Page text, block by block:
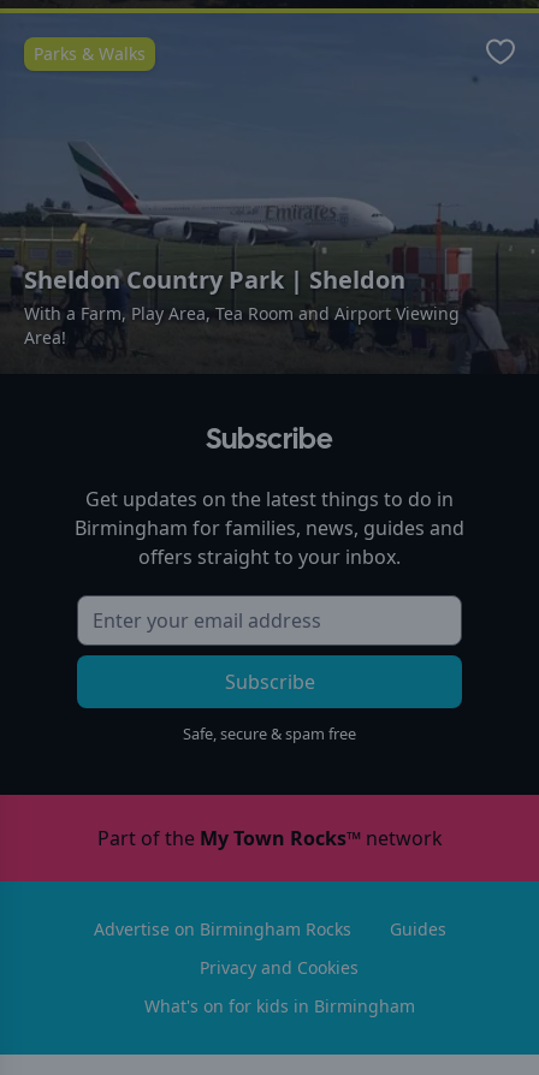
Sheldon Country Park | Sheldon
With a Farm, Play Area, Tea Room and Airport Viewing
Area!
Parks & Walks
Subscribe
Get updates on the latest things to do in
Birmingham for families, news, guides and
offers straight to your inbox.
Subscribe
Safe, secure & spam free
Part of the My Town Rocks™network
Advertise on Birmingham Rocks
Guides
Privacy and Cookies
What's on for kids in Birmingham